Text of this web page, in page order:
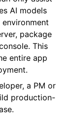
AI models
package
This
entire app
a PM or
production-